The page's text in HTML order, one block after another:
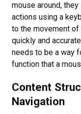
mouse around,
actions using a
to the movement
quickly and
needs to be a way
function that a
Content
Navigation